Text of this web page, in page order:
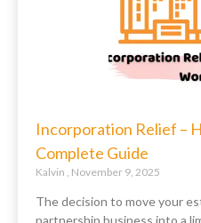
Incorporation Relief –
Complete Guide
Kalvin November 9, 2025
The decision to move your
partnership business into a